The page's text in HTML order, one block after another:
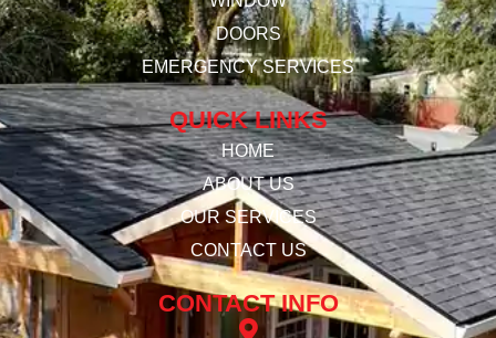
DOORS
EMERGENCY SERVICES
QUICK LINKS
HOME
ABOUT US
OUR SERVICES
CONTACT US
CONTACT INFO